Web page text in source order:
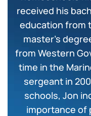
received his
education from
master’s
from Western
time in the
sergeant in
schools, Jon
importance of